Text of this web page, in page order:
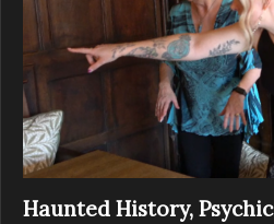
Haunted History,